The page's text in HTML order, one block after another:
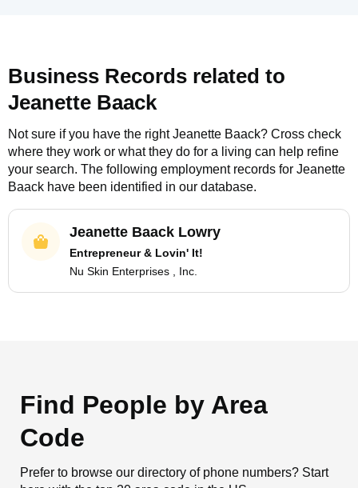
Business Records related to
Jeanette Baack
Not sure if you have the rightJeanette Baack? Cross check
where they work or what they do for a living can help refine
your search. The following employment records for Jeanette
Baack have been identified in our database.
Jeanette Baack Lowry
Entrepreneur & Lovin' It!
Nu Skin Enterprises , Inc.
Find People by Area
Code
Prefer to browse our directory of phone numbers? Start